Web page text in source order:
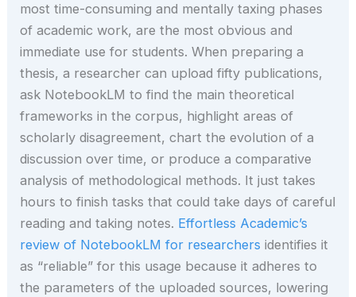
most time-consuming and mentally taxing phases
of academic work, are the most obvious and
immediate use for students. When preparing a
thesis, a researcher can upload fifty publications,
ask NotebookLM to find the main theoretical
frameworks in the corpus, highlight areas of
scholarly disagreement, chart the evolution of a
discussion over time, or produce a comparative
analysis of methodological methods. It just takes
hours to finish tasks that could take days of careful
reading and taking notes. Effortless Academic’s
review of NotebookLM for researchers identifies it
as “reliable” for this usage because it adheres to
the parameters of the uploaded sources, lowering